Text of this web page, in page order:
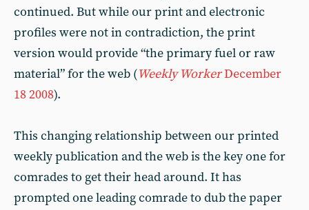
continued. But while our print and electronic
profiles were not in contradiction, the print
version would provide “the primary fuel or raw
material” for the web (Weekly WorkerDecember
18 2008).
This changing relationship between our printed
weekly publication and the web is the key one for
comrades to get their head around. It has
prompted one leading comrade to dub the paper